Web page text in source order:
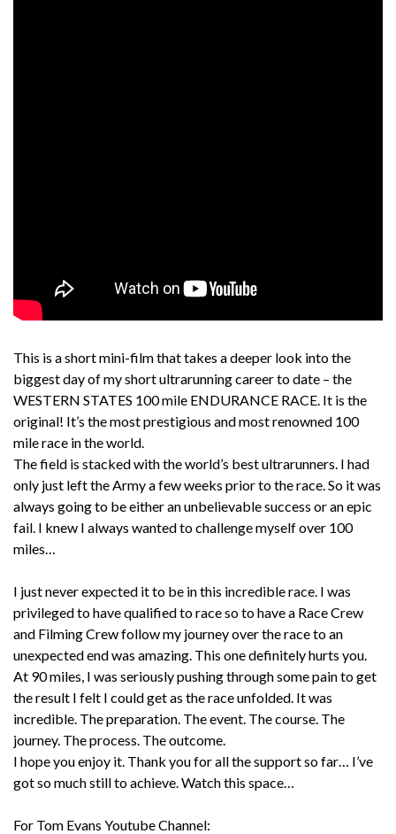
This is a short mini-film that takes a deeper look into the
biggest day of my short ultrarunning career to date – the
WESTERN STATES 100 mile ENDURANCE RACE. It is the
original! It’s the most prestigious and most renowned 100
mile race in the world.
The field is stacked with the world’s best ultrarunners. I had
only just left the Army a few weeks prior to the race. So it was
always going to be either an unbelievable success or an epic
fail. I knew I always wanted to challenge myself over 100
miles…
I just never expected it to be in this incredible race. I was
privileged to have qualified to race so to have a Race Crew
and Filming Crew follow my journey over the race to an
unexpected end was amazing. This one definitely hurts you.
At 90 miles, I was seriously pushing through some pain to get
the result I felt I could get as the race unfolded. It was
incredible. The preparation. The event. The course. The
journey. The process. The outcome.
I hope you enjoy it. Thank you for all the support so far… I’ve
got so much still to achieve. Watch this space…
For Tom Evans Youtube Channel: